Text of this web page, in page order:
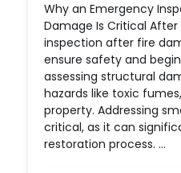
Why an Emergency
Damage Is Critical
inspection after fire
ensure safety and
assessing structural
hazards like toxic
property. Addressing
critical, as it can
restoration process. ...